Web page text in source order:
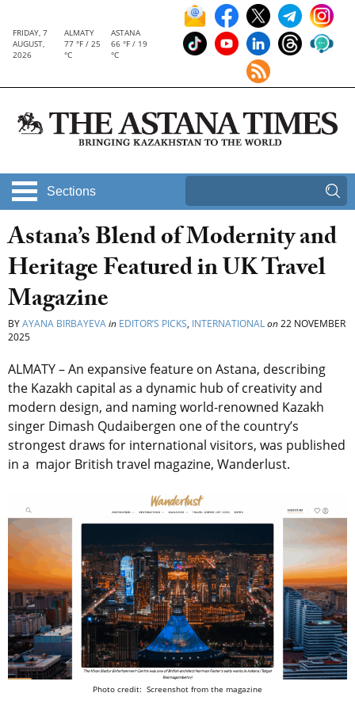
FRIDAY, 7
AUGUST,
2026
ALMATY
77 °F / 25
°C
ASTANA
66 °F / 19
°C
Sections
Astana’s Blend of Modernity and
Heritage Featured in UK Travel
Magazine
BYAYANA BIRBAYEVAin EDITOR’S PICKS, INTERNATIONALon22 NOVEMBER
2025
ALMATY – An expansive feature on Astana, describing
the Kazakh capital as a dynamic hub of creativity and
modern design, and naming world-renowned Kazakh
singer Dimash Qudaibergen one of the country’s
strongest draws for international visitors, was published
in a major British travel magazine, Wanderlust.
Photo credit: Screenshot from the magazine